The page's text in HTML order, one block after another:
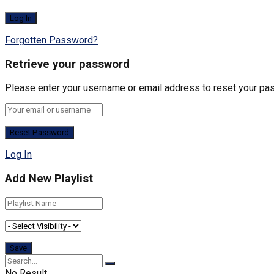
Forgotten Password?
Retrieve your password
Please enter your username or email address to reset your
Log In
Add New Playlist